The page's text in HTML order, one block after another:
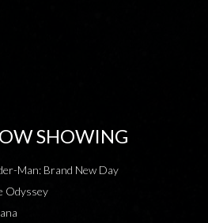
SHOWING
Man: Brand New Day
Odyssey